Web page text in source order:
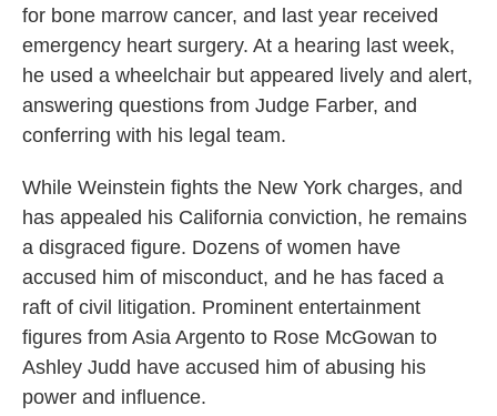
for bone marrow cancer, and last year received
emergency heart surgery. At a hearing last week,
he used a wheelchair but appeared lively and alert,
answering questions from Judge Farber, and
conferring with his legal team.
While Weinstein fights the New York charges, and
has appealed his California conviction, he remains
a disgraced figure. Dozens of women have
accused him of misconduct, and he has faced a
raft of civil litigation. Prominent entertainment
figures from Asia Argento to Rose McGowan to
Ashley Judd have accused him of abusing his
power and influence.